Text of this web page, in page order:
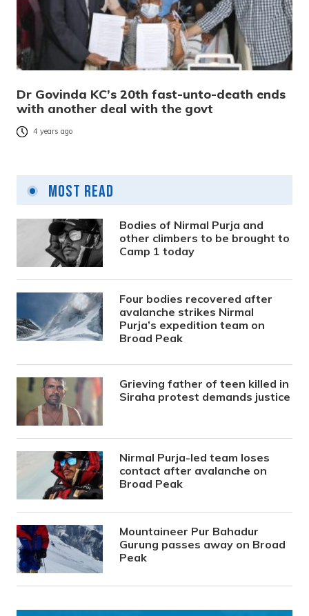
Dr Govinda KC’s 20th fast-unto-death ends
with another deal with the govt
4 years ago
Most Read
Bodies of Nirmal Purja and
other climbers to be brought to
Camp 1 today
Four bodies recovered after
avalanche strikes Nirmal
Purja’s expedition team on
Broad Peak
Grieving father of teen killed in
Siraha protest demands justice
Nirmal Purja-led team loses
contact after avalanche on
Broad Peak
Mountaineer Pur Bahadur
Gurung passes away on Broad
Peak